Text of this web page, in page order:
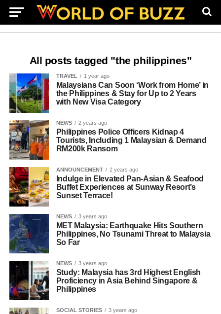
All posts tagged "the philippines"
TRAVEL 1 year ago
Malaysians Can Soon ‘Work from Home’ in
the Philippines & Stay for Up to 2 Years
with New Visa Category
NEWS 2 years ago
Philippines Police Officers Kidnap 4
Tourists, Including 1 Malaysian & Demand
RM200k Ransom
ANNOUNCEMENT 2 years ago
Indulge in Elevated Pan-Asian & Seafood
Buffet Experiences at Sunway Resort’s
Sunset Terrace!
NEWS 3 years ago
MET Malaysia: Earthquake Hits Southern
Philippines, No Tsunami Threat to Malaysia
So Far
NEWS 3 years ago
Study: Malaysia has 3rd Highest English
Proficiency in Asia Behind Singapore &
Philippines
SOCIAL STORIES 3 years ago